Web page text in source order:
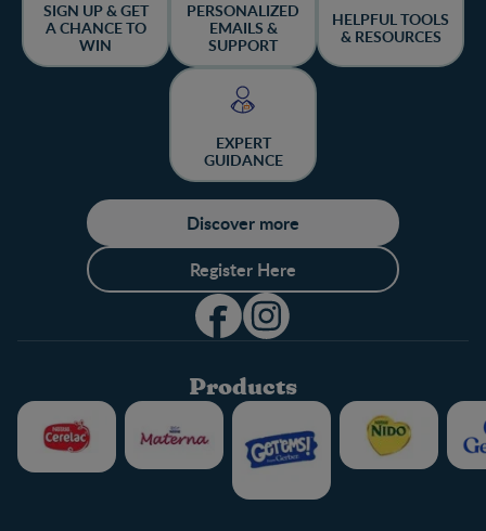
SIGN UP & GET
A CHANCE TO
WIN
PERSONALIZED
EMAILS &
SUPPORT
HELPFUL TOOLS
& RESOURCES
EXPERT
GUIDANCE
Discover more
Register Here
Products